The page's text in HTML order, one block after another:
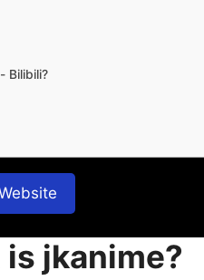
Bilibili?
jkanime?